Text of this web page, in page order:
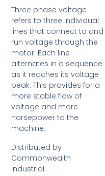
Three phase voltage
refers to three individual
lines that connect to and
run voltage through the
motor. Each line
alternates in a sequence
as it reaches its voltage
peak. This provides for a
more stable flow of
voltage and more
horsepower to the
machine.
Distributed by
Commonwealth
Industrial.